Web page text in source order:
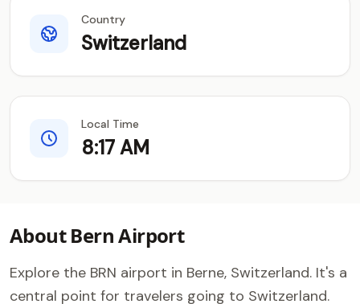
Country
Switzerland
Local Time
8:17 AM
About Bern Airport
Explore the BRN airport in Berne, Switzerland. It's a
central point for travelers going to Switzerland.